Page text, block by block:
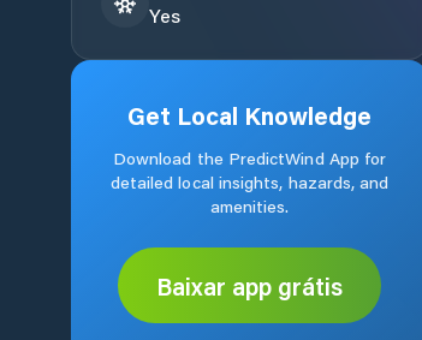
Yes
Get Local Knowledge
Download the PredictWind App for
detailed local insights, hazards, and
amenities.
Baixar app grátis